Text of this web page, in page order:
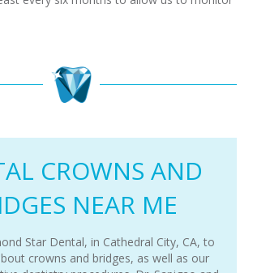
CROWNS AND
NEAR ME
Star Dental, in Cathedral City, CA, to
crowns and bridges, as well as our